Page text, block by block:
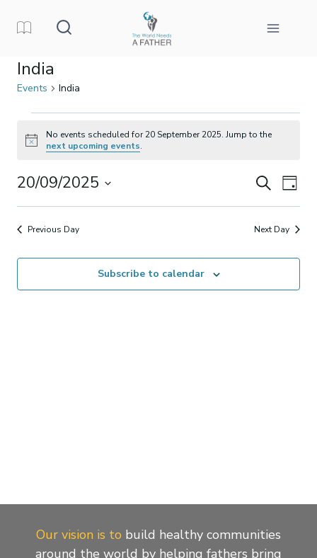
India
Events India
Events
20
September
2025
Notice
No events scheduled for 20 September 2025. Jump to the
next upcoming events.
Events
Search
and
Views
SearchDay
20/09/2025
Select
date.
Previous Day Next Day
Subscribe to calendar
Our vision is to build healthy communities
around the world by helping fathers bring